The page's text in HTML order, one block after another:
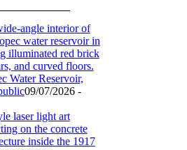
Water Reservoir,
09/07/2026 -